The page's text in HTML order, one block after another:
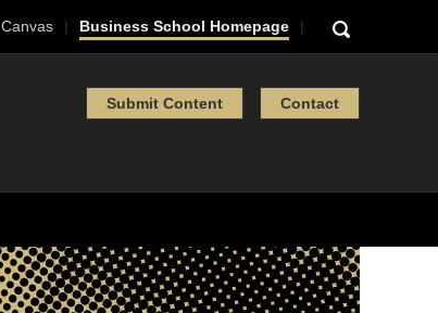
Canvas Business School Homepage
Submit Content Contact